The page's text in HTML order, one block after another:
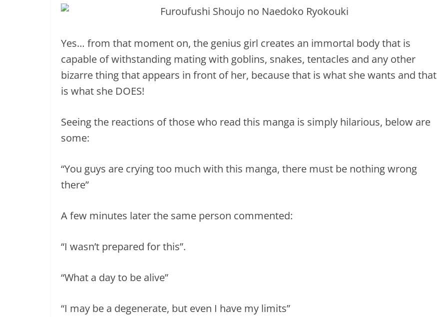
Yes… from that moment on, the genius girl creates an immortal body that is
capable of withstanding mating with goblins, snakes, tentacles and any other
bizarre thing that appears in front of her, because that is what she wants and that
is what she DOES!
Seeing the reactions of those who read this manga is simply hilarious, below are
some:
“You guys are crying too much with this manga, there must be nothing wrong
there”
A few minutes later the same person commented:
“I wasn’t prepared for this”.
“What a day to be alive”
“I may be a degenerate, but even I have my limits”